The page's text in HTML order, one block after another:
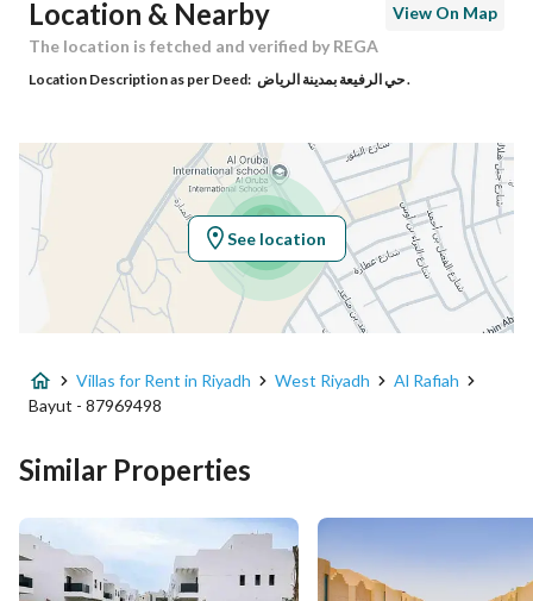
Responsible Name منصور مشبب عايض الشهراني
Responsible Number 0503532424
Location
Region منطقة الرياض
City Riyadh
District Al Rafiah
Street Name -
Additional No 7808
Location & Nearby
View On Map
The location is fetched and verified by REGA
Location Description as per Deed: حي الرفيعة بمدينة الرياض .
See location
Villas for Rent in Riyadh West Riyadh
Al Rafiah
Bayut - 87969498
Similar Properties